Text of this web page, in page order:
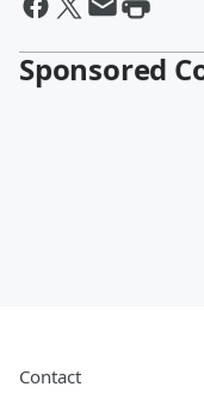
Sponsored
Contact